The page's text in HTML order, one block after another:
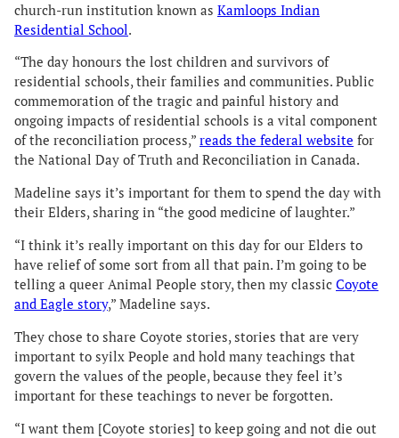
church-run institution known as Kamloops Indian
Residential School.
“The day honours the lost children and survivors of
residential schools, their families and communities. Public
commemoration of the tragic and painful history and
ongoing impacts of residential schools is a vital component
of the reconciliation process,” reads the federal website for
the National Day of Truth and Reconciliation in Canada.
Madeline says it’s important for them to spend the day with
their Elders, sharing in “the good medicine of laughter.”
“I think it’s really important on this day for our Elders to
have relief of some sort from all that pain. I’m going to be
telling a queer Animal People story, then my classic Coyote
and Eagle story,” Madeline says.
They chose to share Coyote stories, stories that are very
important to syilx People and hold many teachings that
govern the values of the people, because they feel it’s
important for these teachings to never be forgotten.
“I want them [Coyote stories] to keep going and not die out